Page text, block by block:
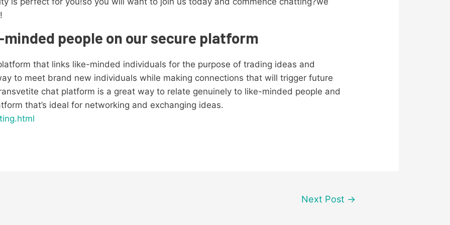
people on our secure platform
that links like-minded individuals for the purpose of trading ideas and
to meet brand new individuals while making connections that will trigger future
chat platform is a great way to relate genuinely to like-minded people and
that’s ideal for networking and exchanging ideas.
Next Post →